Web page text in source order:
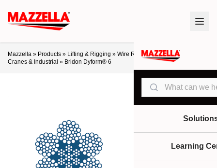
Search
Learning
Mazzella » Products » Lifting & Rigging » Wire Rope»Crane Ropes
Cranes & Industrial » Bridon Dyform® 6